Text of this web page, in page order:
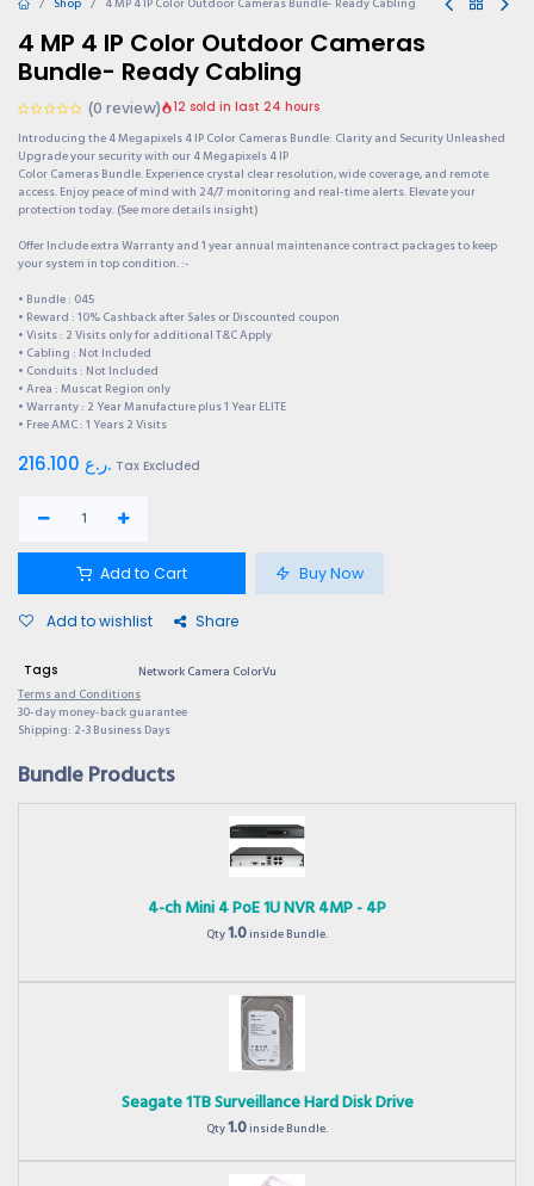
4 MP 4 IP Color Outdoor Cameras
Bundle- Ready Cabling
(0 review) 12 sold in last 24 hours
Introducing the 4 Megapixels 4 IP Color Cameras Bundle: Clarity and Security Unleashed
Upgrade your security with our 4 Megapixels 4 IP
Color Cameras Bundle. Experience crystal clear resolution, wide coverage, and remote
access. Enjoy peace of mind with 24/7 monitoring and real-time alerts. Elevate your
protection today. (See more details insight)
Offer Include extra Warranty and 1 year annual maintenance contract packages to keep
your system in top condition. :-
• Bundle : 045
• Reward : 10% Cashback after Sales or Discounted coupon
• Visits : 2 Visits only for additional T&C Apply
• Cabling : Not Included
• Conduits : Not Included
• Area : Muscat Region only
• Warranty : 2 Year Manufacture plus 1 Year ELITE
• Free AMC : 1 Years 2 Visits
216.100 ر.ع. Tax Excluded
Add to Cart Buy Now
Add to wishlist Share
Tags
Network Camera ColorVu
Terms and Conditions
30-day money-back guarantee
Shipping: 2-3 Business Days
Bundle Products
4-ch Mini 4 PoE 1U NVR 4MP - 4P
Qty1.0inside Bundle.
Seagate 1TB Surveillance Hard Disk Drive
Qty1.0inside Bundle.